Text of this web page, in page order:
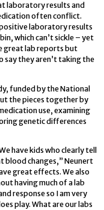
laboratory results and
often conflict.
laboratory results
which can’t sickle – yet
great lab reports but
say they aren’t taking the
funded by the National
the pieces together by
use, examining
genetic differences
have kids who clearly tell
blood changes,” Neunert
great effects. We also
having much of a lab
response so I am very
play. What are our labs